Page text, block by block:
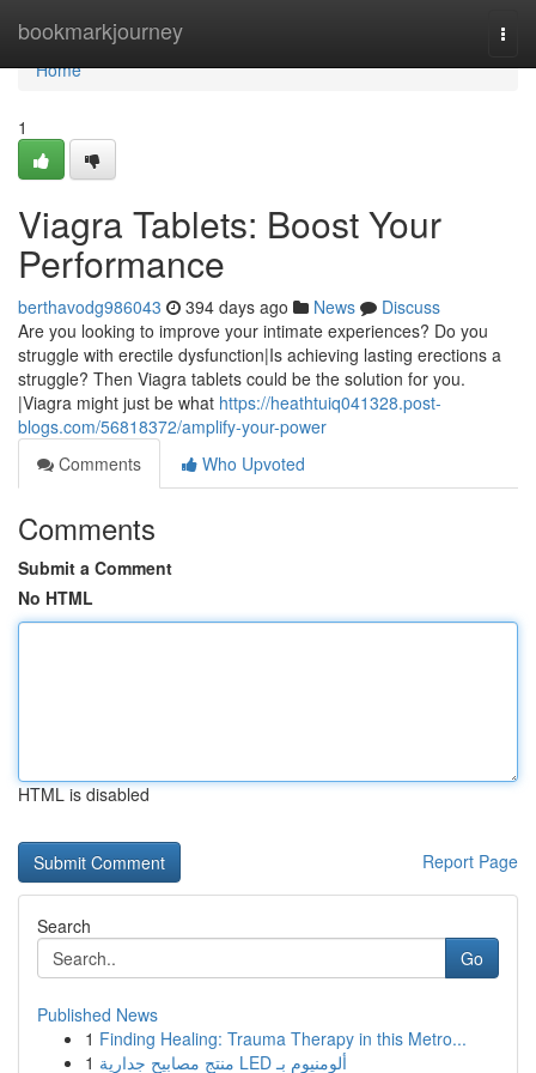
bookmarkjourney
Home
Home
1
Viagra Tablets: Boost Your
Performance
berthavodg986043 394 days ago News
Discuss
Are you looking to improve your intimate experiences? Do you
struggle with erectile dysfunction|Is achieving lasting erections a
struggle? Then Viagra tablets could be the solution for you.
|Viagra might just be what https://heathtuiq041328.post-
blogs.com/56818372/amplify-your-power
Comments
Who Upvoted
Comments
Submit a Comment
No HTML
HTML is disabled
Report Page
Search
Go
Published News
1 Finding Healing: Trauma Therapy in this Metro...
1
منتج مصابيح جدارية LED ألومنيوم بـ